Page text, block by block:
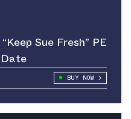
Sue Fresh” PE
BUY NOW